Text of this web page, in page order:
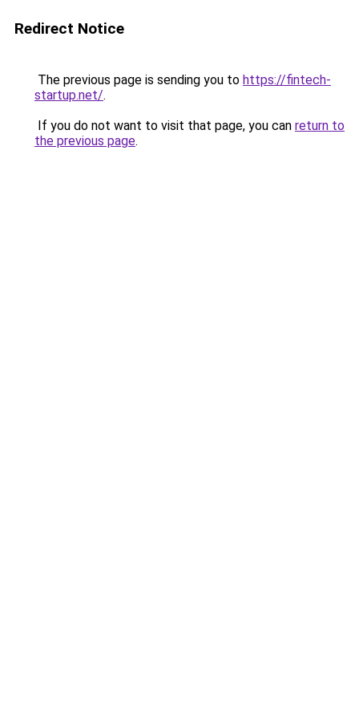
Redirect Notice
The previous page is sending you to https://fintech-
startup.net/.
If you do not want to visit that page, you can return to
the previous page.